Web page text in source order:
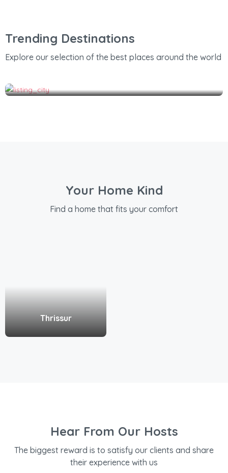
Trending Destinations
Explore our selection of the best places around the world
Your Home Kind
Find a home that fits your comfort
Thrissur
Hear From Our Hosts
The biggest reward is to satisfy our clients and share
their experience with us